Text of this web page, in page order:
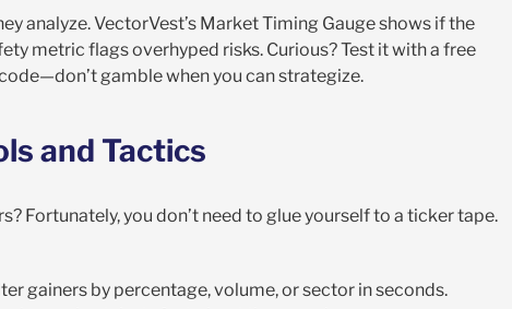
analyze. VectorVest’s Market Timing Gauge shows if the
metric flags overhyped risks. Curious? Test it with a free
gamble when you can strategize.
and Tactics
Fortunately, you don’t need to glue yourself to a ticker tape.
gainers by percentage, volume, or sector in seconds.